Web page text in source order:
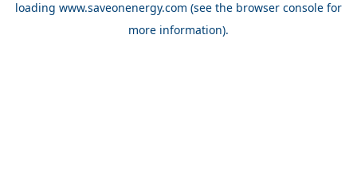
loading www.saveonenergy.com (see the browser console for
more information).